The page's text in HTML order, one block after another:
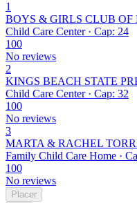
1
BOYS & GIRLS CLUB
Child Care Center · Cap: 24
100
No reviews
2
KINGS BEACH STATE
Child Care Center · Cap: 32
100
No reviews
3
MARTA & RACHEL
Family Child Care Home ·
100
No reviews
Placer